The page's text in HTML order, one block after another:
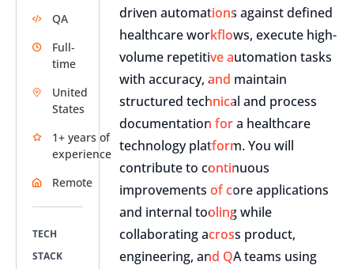
QA
Full-
time
United
States
1+ years of
experience
Remote
TECH
STACK
driven automations against defined
healthcare workflows, execute high-
volume repetitive automation tasks
with accuracy, and maintain
structured technical and process
documentation for a healthcare
technology platform. You will
contribute to continuous
improvements of core applications
and internal tooling while
collaborating across product,
engineering, and QA teams using